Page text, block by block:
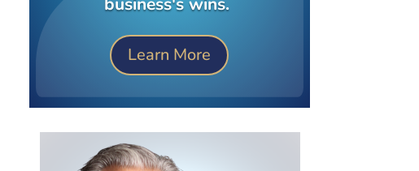
Learn More